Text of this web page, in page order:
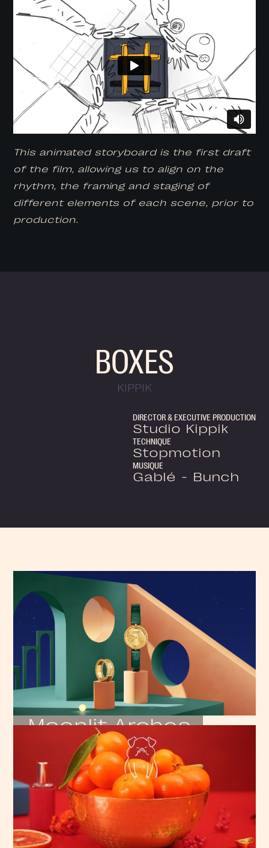
This animated storyboard is the first draft
of the film, allowing us to align on the
rhythm, the framing and staging of
different elements of each scene, prior to
production.
BOXES
KIPPIK
DIRECTOR & EXECUTIVE PRODUCTION
Studio Kippik
TECHNIQUE
Stopmotion
MUSIQUE
Gablé - Bunch
Moonlit Arches
VAN CLEEF & ARPELS